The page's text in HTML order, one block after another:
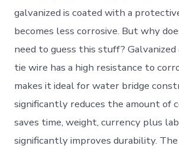
galvanized is coated with a
becomes less corrosive. But why
need to guess this stuff?
tie wire has a high resistance to
makes it ideal for water bridge
significantly reduces the amount of
saves time, weight, currency plus
significantly improves durability.